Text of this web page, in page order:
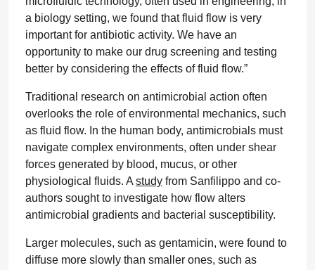
a biology setting, we found that fluid flow is very
important for antibiotic activity. We have an
opportunity to make our drug screening and testing
better by considering the effects of fluid flow.”
Traditional research on antimicrobial action often
overlooks the role of environmental mechanics, such
as fluid flow. In the human body, antimicrobials must
navigate complex environments, often under shear
forces generated by blood, mucus, or other
physiological fluids. A study from Sanfilippo and co-
authors sought to investigate how flow alters
antimicrobial gradients and bacterial susceptibility.
Larger molecules, such as gentamicin, were found to
diffuse more slowly than smaller ones, such as